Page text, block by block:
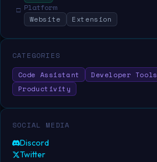
□ Platform
Website
Extension
CATEGORIES
Code Assistant
Developer Tools
Productivity
SOCIAL MEDIA
Discord
Twitter